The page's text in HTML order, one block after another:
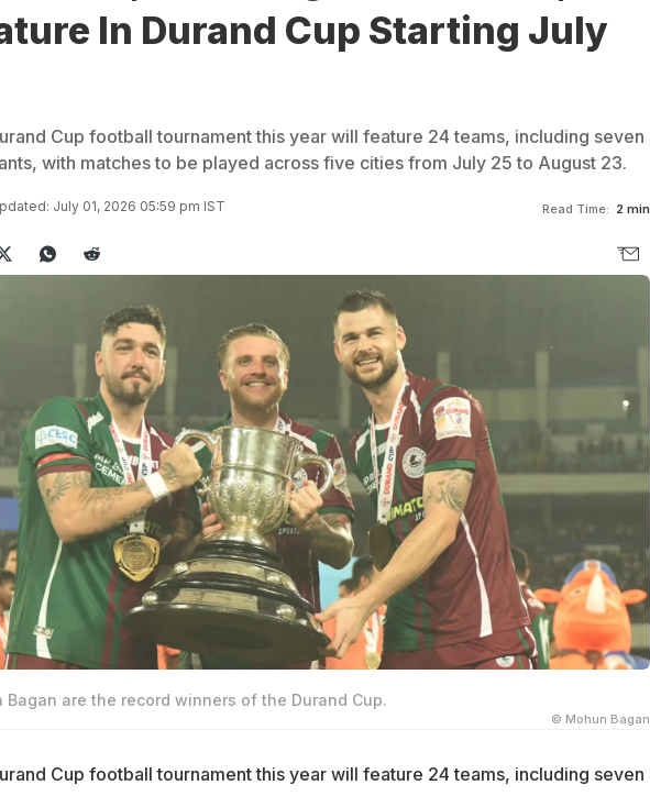
In Durand Cup Starting July
Cup football tournament this year will feature 24 teams, including seven
with matches to be played across five cities from July 25 to August 23.
July 01, 2026 05:59 pm IST Read Time: 2 min
Bagan are the record winners of the Durand Cup.
© Mohun Bagan
Cup football tournament this year will feature 24 teams, including seven